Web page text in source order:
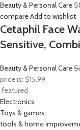
Beauty & Personal Care
compareAdd to wishlist
Cetaphil Face
Sensitive,
Beauty & Personal Care
price is: $15.99.
featured
Electronics
Toys & games
tools & home